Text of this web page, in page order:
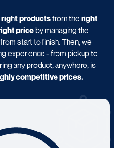
right productsfrom the right
priceby managing the
start to finish. Then, we
experience - from pickup to
any product, anywhere, is
competitive prices.